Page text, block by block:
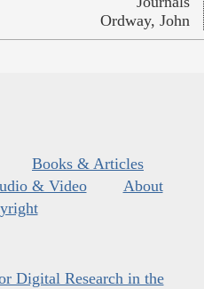
Ordway, John
Books & Articles
& Video
About
Digital Research in the